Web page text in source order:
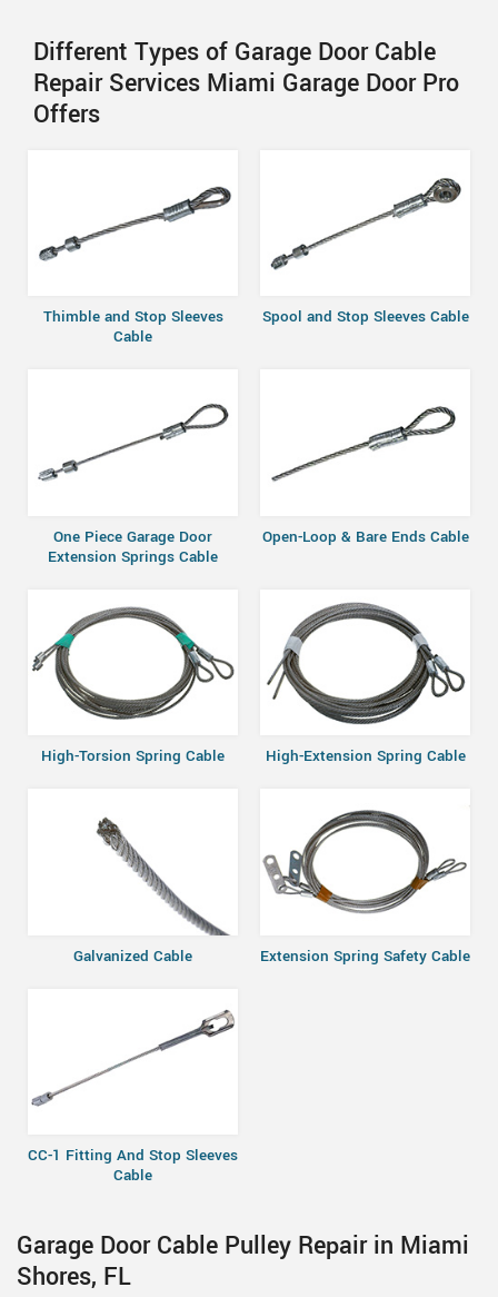
Different Types of Garage Door Cable
Repair Services Miami Garage Door Pro
Offers
Thimble and Stop Sleeves
Cable
Spool and Stop Sleeves Cable
One Piece Garage Door
Extension Springs Cable
Open-Loop & Bare Ends Cable
High-Torsion Spring Cable High-Extension Spring Cable
Galvanized Cable Extension Spring Safety Cable
CC-1 Fitting And Stop Sleeves
Cable
Garage Door Cable Pulley Repair in Miami
Shores, FL